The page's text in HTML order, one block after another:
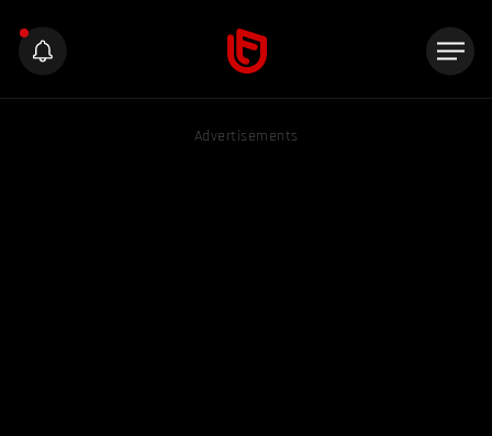
Advertisements